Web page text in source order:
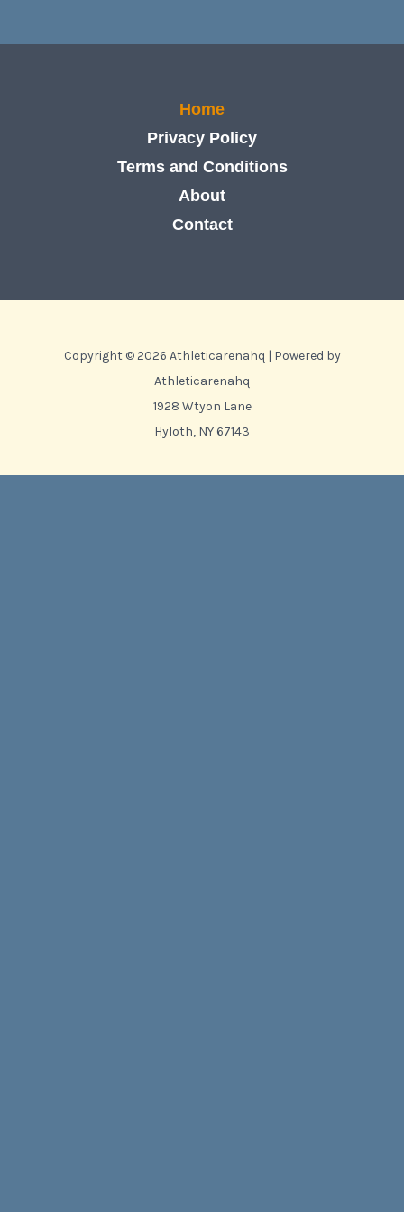
Home
Privacy Policy
Terms and Conditions
About
Contact
Copyright © 2026 Athleticarenahq | Powered by
Athleticarenahq
1928 Wtyon Lane
Hyloth, NY 67143